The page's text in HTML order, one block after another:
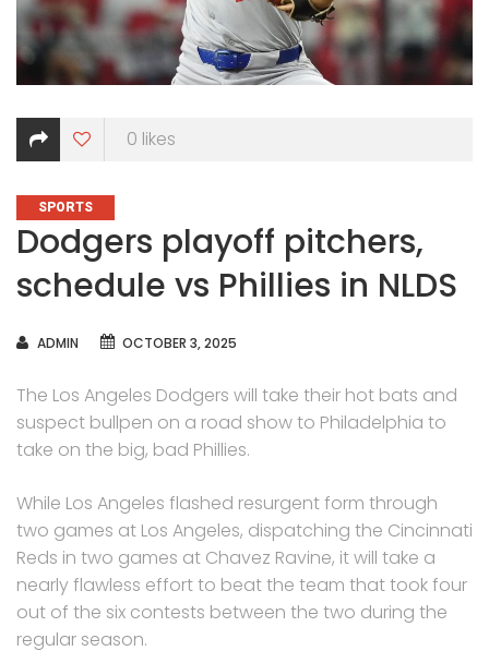
0 likes
CATEGORIES
SPORTS
Dodgers playoff pitchers,
schedule vs Phillies in NLDS
AUTHOR
ADMIN OCTOBER 3, 2025
The Los Angeles Dodgers will take their hot bats and
suspect bullpen on a road show to Philadelphia to
take on the big, bad Phillies.
While Los Angeles flashed resurgent form through
two games at Los Angeles, dispatching the Cincinnati
Reds in two games at Chavez Ravine, it will take a
nearly flawless effort to beat the team that took four
out of the six contests between the two during the
regular season.